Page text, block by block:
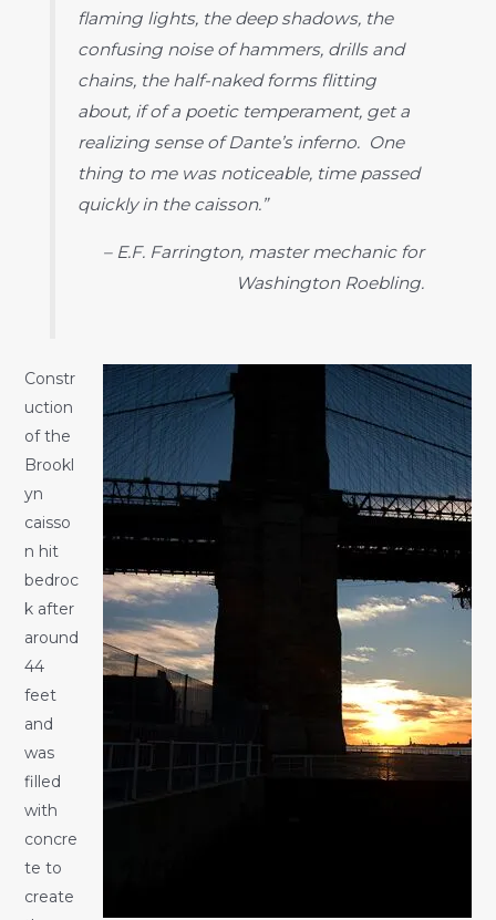
flaming lights, the deep shadows, the
confusing noise of hammers, drills and
chains, the half-naked forms flitting
about, if of a poetic temperament, get a
realizing sense of Dante’s inferno. One
thing to me was noticeable, time passed
quickly in the caisson.”
– E.F. Farrington, master mechanic for
Washington Roebling.
Constr
uction
of the
Brookl
yn
caisso
n hit
bedroc
k after
around
44
feet
and
was
filled
with
concre
te to
create